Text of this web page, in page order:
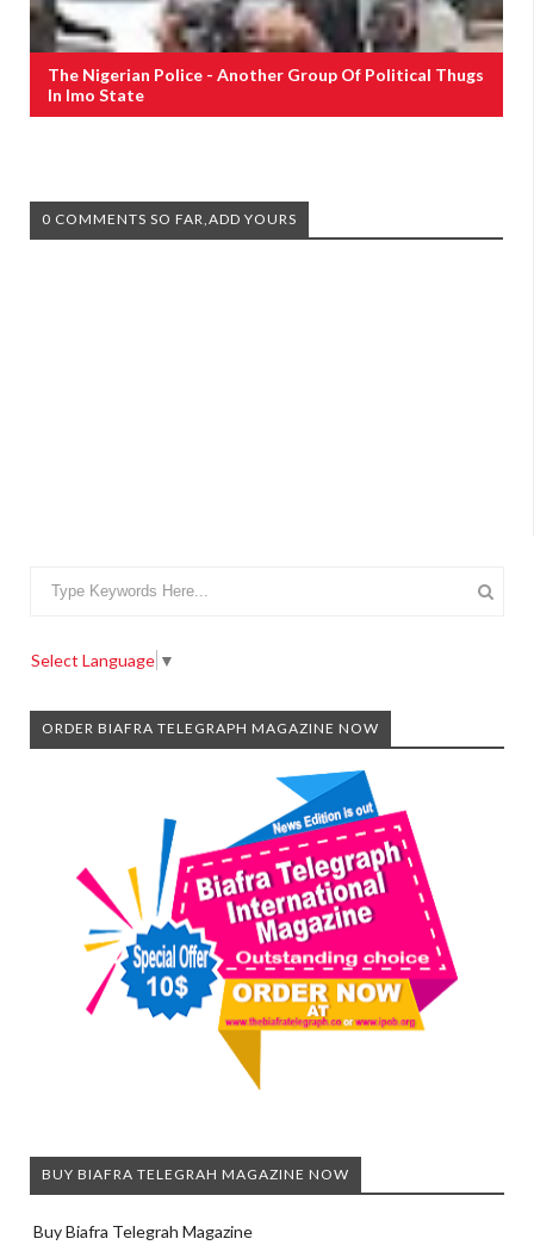
The Nigerian Police - Another Group Of Political Thugs
In Imo State
0 COMMENTS SO FAR,ADD YOURS
Select Language ▼
ORDER BIAFRA TELEGRAPH MAGAZINE NOW
BUY BIAFRA TELEGRAH MAGAZINE NOW
Buy Biafra Telegrah Magazine